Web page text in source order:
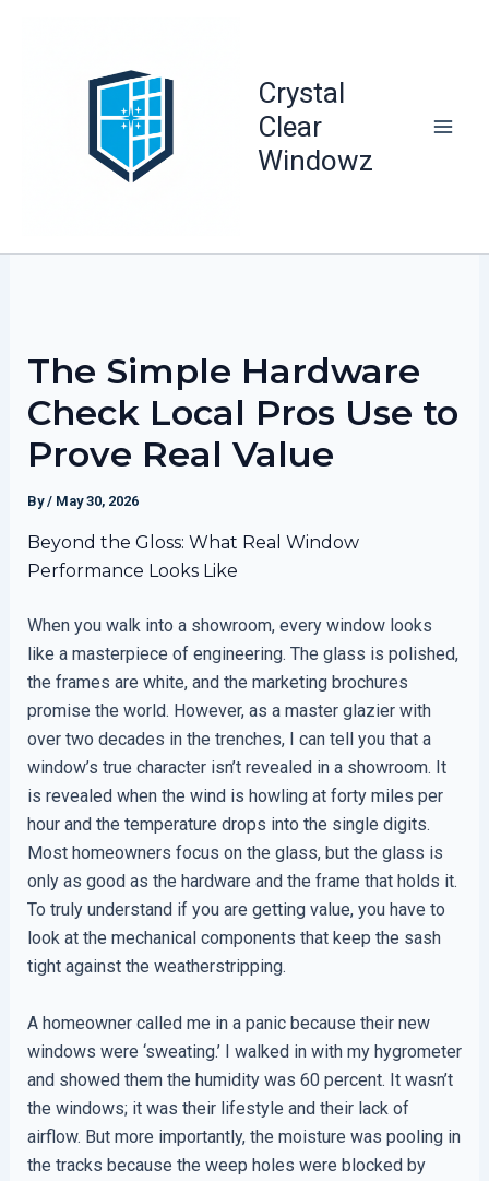
Crystal
Clear
Windowz
The Simple Hardware
Check Local Pros Use to
Prove Real Value
By/ May 30, 2026
Beyond the Gloss: What Real Window
Performance Looks Like
When you walk into a showroom, every window looks
like a masterpiece of engineering. The glass is polished,
the frames are white, and the marketing brochures
promise the world. However, as a master glazier with
over two decades in the trenches, I can tell you that a
window’s true character isn’t revealed in a showroom. It
is revealed when the wind is howling at forty miles per
hour and the temperature drops into the single digits.
Most homeowners focus on the glass, but the glass is
only as good as the hardware and the frame that holds it.
To truly understand if you are getting value, you have to
look at the mechanical components that keep the sash
tight against the weatherstripping.
A homeowner called me in a panic because their new
windows were ‘sweating.’ I walked in with my hygrometer
and showed them the humidity was 60 percent. It wasn’t
the windows; it was their lifestyle and their lack of
airflow. But more importantly, the moisture was pooling in
the tracks because the weep holes were blocked by